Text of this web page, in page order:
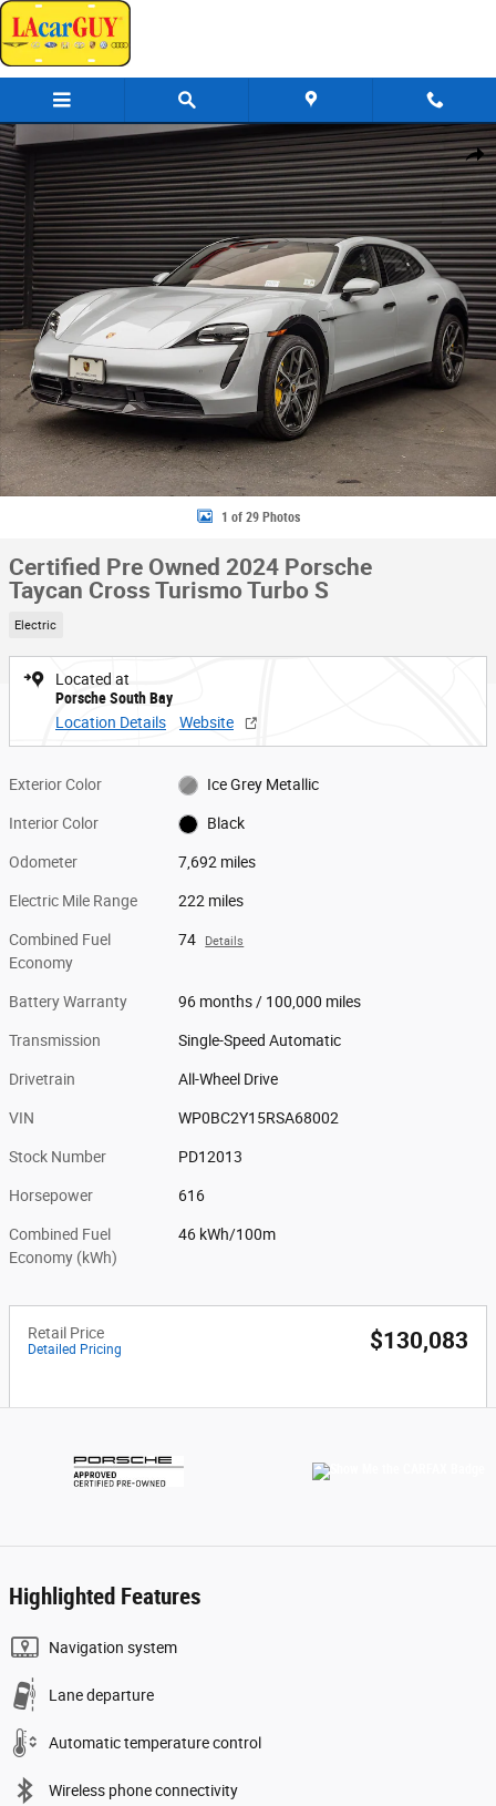
Skip to main content
Share
Certified 2024 Porsche Taycan Cross Turismo Turbo S Wagon Photo 1 of
1 of 29 Photos
Certified Pre Owned 2024 Porsche
Taycan Cross Turismo Turbo S
Electric
Located at
Porsche South Bay
Location Details
Website
Exterior Color Ice Grey Metallic
Interior Color Black
Odometer 7,692 miles
Electric Mile Range 222 miles
Combined Fuel
Economy
74 Details
Battery Warranty 96 months / 100,000 miles
Transmission Single-Speed Automatic
Drivetrain All-Wheel Drive
VIN WP0BC2Y15RSA68002
Stock Number PD12013
Horsepower 616
Combined Fuel
Economy (kWh)
46 kWh/100m
Retail Price
Detailed Pricing $130,083
Highlighted Features
Navigation system
Lane departure
Automatic temperature control
Wireless phone connectivity